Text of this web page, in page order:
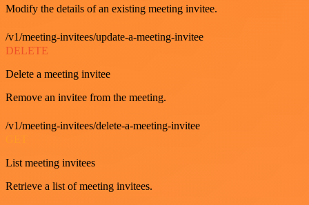
Modify the details of an existing meeting invitee.
/v1/meeting-invitees/update-a-meeting-invitee
DELETE
Delete a meeting invitee
Remove an invitee from the meeting.
/v1/meeting-invitees/delete-a-meeting-invitee
List meeting invitees
Retrieve a list of meeting invitees.